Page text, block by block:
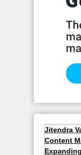
Jitendra
Content